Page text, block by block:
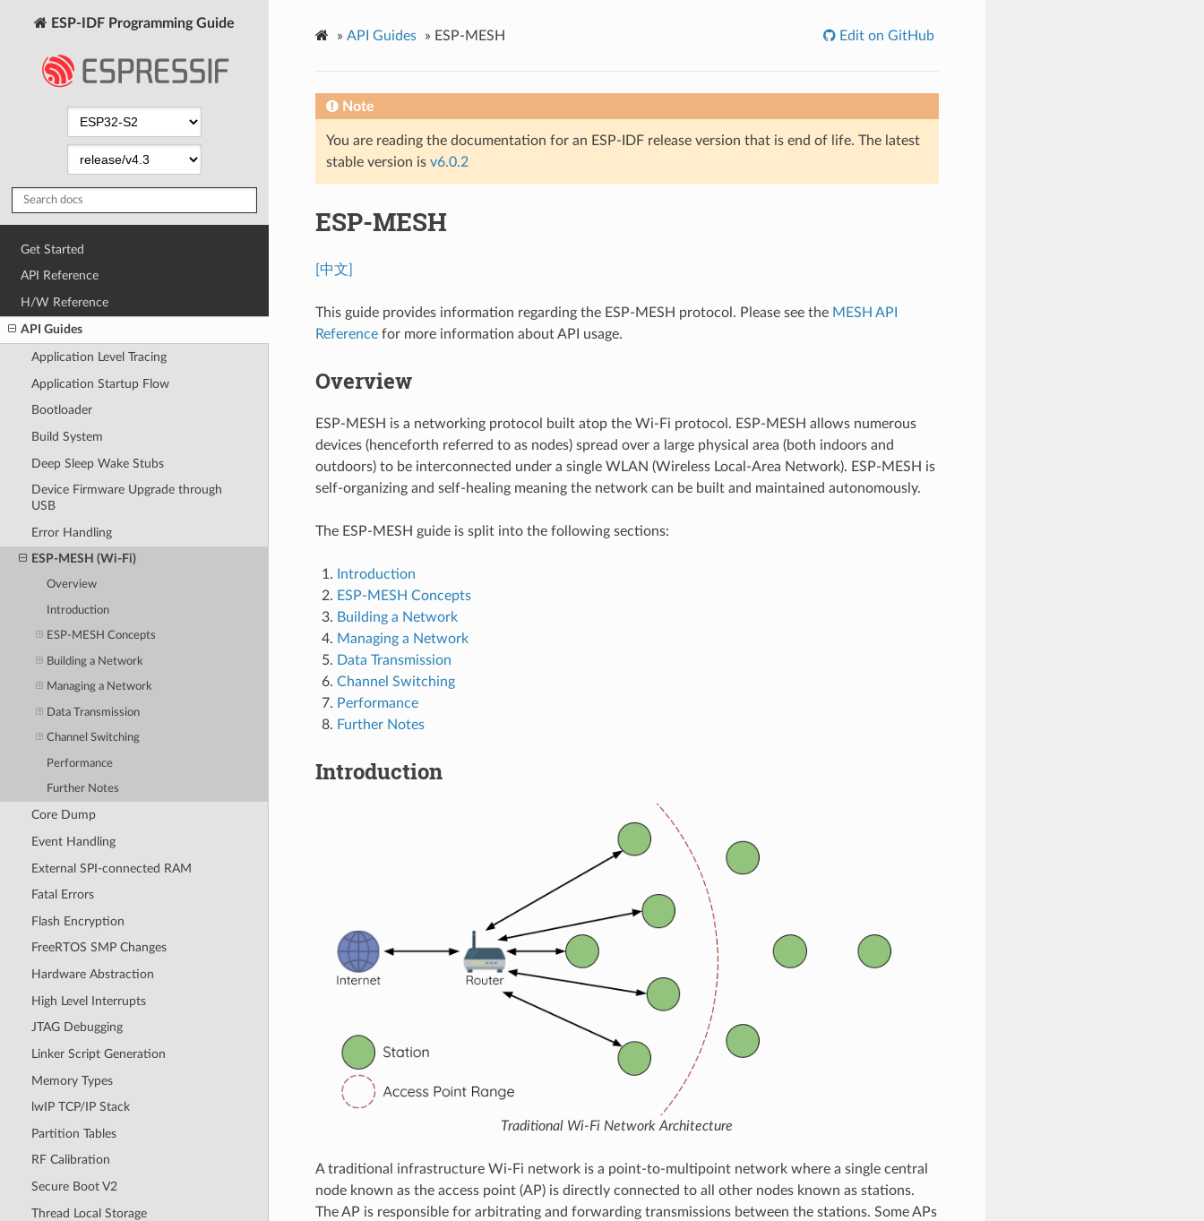
ESP-IDF Programming Guide
Get Started
API Reference
H/W Reference
API Guides
Application Level Tracing
Application Startup Flow
Bootloader
Build System
Deep Sleep Wake Stubs
Device Firmware Upgrade through
USB
Error Handling
ESP-MESH (Wi-Fi)
Overview
Introduction
ESP-MESH Concepts
Building a Network
Managing a Network
Data Transmission
Channel Switching
Performance
Further Notes
Core Dump
Event Handling
External SPI-connected RAM
Fatal Errors
Flash Encryption
FreeRTOS SMP Changes
Hardware Abstraction
High Level Interrupts
JTAG Debugging
Linker Script Generation
Memory Types
lwIP TCP/IP Stack
Partition Tables
RF Calibration
Secure Boot V2
Thread Local Storage
» API Guides » ESP-MESH Edit on GitHub
Note
You are reading the documentation for an ESP-IDF release version that is end of life. The latest
stable version is v6.0.2
ESP-MESH
[中文]
This guide provides information regarding the ESP-MESH protocol. Please see the MESH API
Referencefor more information about API usage.
Overview
ESP-MESH is a networking protocol built atop the Wi-Fi protocol. ESP-MESH allows numerous
devices (henceforth referred to as nodes) spread over a large physical area (both indoors and
outdoors) to be interconnected under a single WLAN (Wireless Local-Area Network). ESP-MESH is
self-organizing and self-healing meaning the network can be built and maintained autonomously.
The ESP-MESH guide is split into the following sections:
Introduction
ESP-MESH Concepts
Building a Network
Managing a Network
Data Transmission
Channel Switching
Performance
Further Notes
Introduction
Traditional Wi-Fi Network Architecture
A traditional infrastructure Wi-Fi network is a point-to-multipoint network where a single central
node known as the access point (AP) is directly connected to all other nodes known as stations.
The AP is responsible for arbitrating and forwarding transmissions between the stations. Some APs